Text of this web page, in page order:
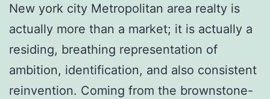
New york city Metropolitan area realty is
actually more than a market; it is actually a
residing, breathing representation of
ambition, identification, and also consistent
reinvention. Coming from the brownstone-